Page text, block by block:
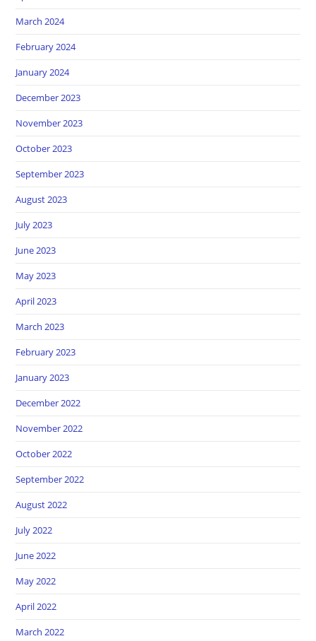
March 2024
February 2024
January 2024
December 2023
November 2023
October 2023
September 2023
August 2023
July 2023
June 2023
May 2023
April 2023
March 2023
February 2023
January 2023
December 2022
November 2022
October 2022
September 2022
August 2022
July 2022
June 2022
May 2022
April 2022
March 2022